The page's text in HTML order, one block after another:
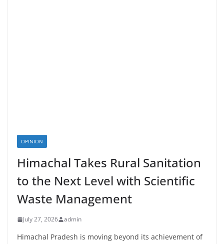
OPINION
Himachal Takes Rural Sanitation
to the Next Level with Scientific
Waste Management
July 27, 2026 admin
Himachal Pradesh is moving beyond its achievement of